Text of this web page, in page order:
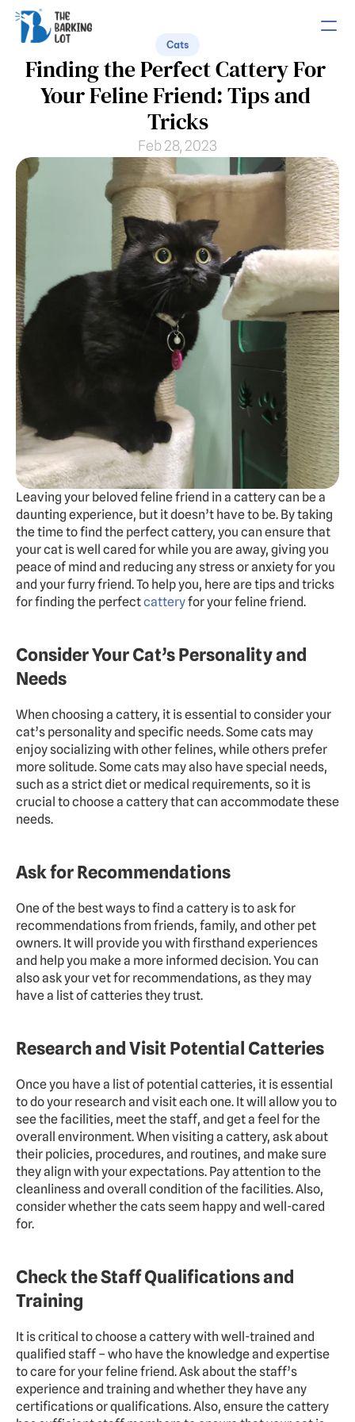
About
Pricing
Gallery Contact
Dogs Summer Camp
Content
Publish
Doggy Daycare
Dog Hotel
Cat Hotel
Grooming
Training
Doggy Express
COMMUNITY
Join
Events
Experts
Cats
Finding the Perfect Cattery For
Your Feline Friend: Tips and
Tricks
Feb 28, 2023
Leaving your beloved feline friend in a cattery can be a
daunting experience, but it doesn’t have to be. By taking
the time to find the perfect cattery, you can ensure that
your cat is well cared for while you are away, giving you
peace of mind and reducing any stress or anxiety for you
and your furry friend. To help you, here are tips and tricks
for finding the perfect cattery for your feline friend.
Consider Your Cat’s Personality and
Needs
When choosing a cattery, it is essential to consider your
cat’s personality and specific needs. Some cats may
enjoy socializing with other felines, while others prefer
more solitude. Some cats may also have special needs,
such as a strict diet or medical requirements, so it is
crucial to choose a cattery that can accommodate these
needs.
Ask for Recommendations
One of the best ways to find a cattery is to ask for
recommendations from friends, family, and other pet
owners. It will provide you with firsthand experiences
and help you make a more informed decision. You can
also ask your vet for recommendations, as they may
have a list of catteries they trust.
Research and Visit Potential Catteries
Once you have a list of potential catteries, it is essential
to do your research and visit each one. It will allow you to
see the facilities, meet the staff, and get a feel for the
overall environment. When visiting a cattery, ask about
their policies, procedures, and routines, and make sure
they align with your expectations. Pay attention to the
cleanliness and overall condition of the facilities. Also,
consider whether the cats seem happy and well-cared
for.
Check the Staff Qualifications and
Training
It is critical to choose a cattery with well-trained and
qualified staff – who have the knowledge and expertise
to care for your feline friend. Ask about the staff’s
experience and training and whether they have any
certifications or qualifications. Also, ensure the cattery